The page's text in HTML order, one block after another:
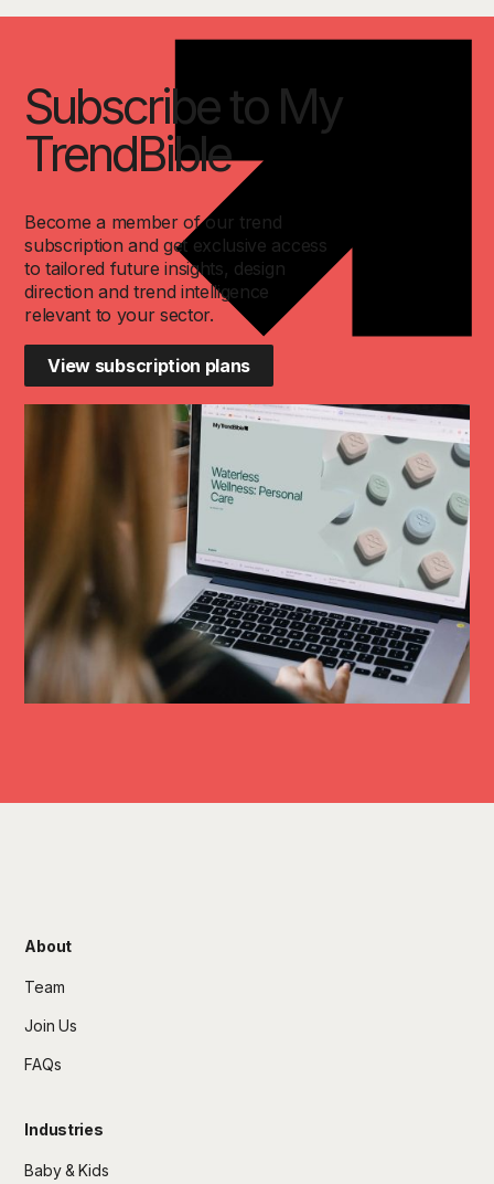
Subscribe to My
TrendBible
Become a member of our trend
subscription and get exclusive access
to tailored future insights, design
direction and trend intelligence
relevant to your sector.
View subscription plans
About
Team
Join Us
FAQs
Industries
Baby & Kids